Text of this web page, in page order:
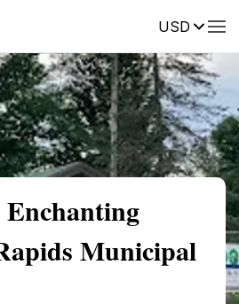
USDReviews
Municipal